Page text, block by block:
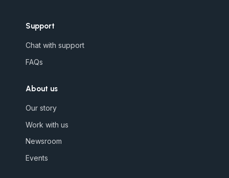
Support
Chat with support
FAQs
About us
Our story
Work with us
Newsroom
Events